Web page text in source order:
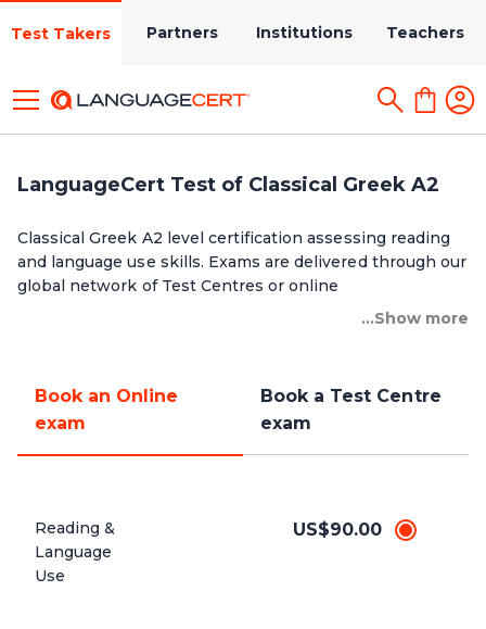
Test Takers Partners Institutions Teachers
LanguageCert Test of Classical Greek A2
Classical Greek A2 level certification assessing reading
and language use skills. Exams are delivered through our
global network of Test Centres or online
...Show more
Book an Online
exam
Book a Test Centre
exam
Reading &
Language
Use
US$90.00